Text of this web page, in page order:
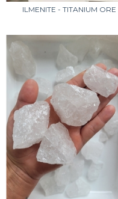
ILMENITE - TITANIUM ORE